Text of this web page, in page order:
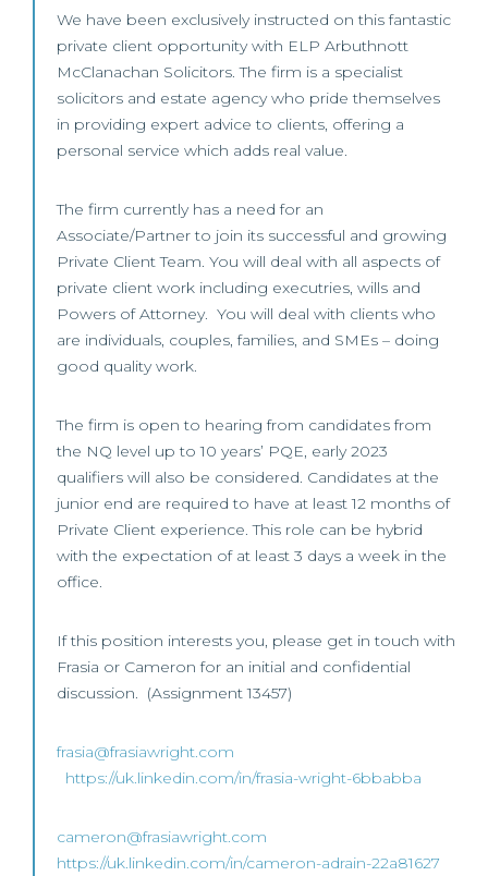
We have been exclusively instructed on this fantastic
private client opportunity with ELP Arbuthnott
McClanachan Solicitors. The firm is a specialist
solicitors and estate agency who pride themselves
in providing expert advice to clients, offering a
personal service which adds real value.
The firm currently has a need for an
Associate/Partner to join its successful and growing
Private Client Team. You will deal with all aspects of
private client work including executries, wills and
Powers of Attorney. You will deal with clients who
are individuals, couples, families, and SMEs – doing
good quality work.
The firm is open to hearing from candidates from
the NQ level up to 10 years’ PQE, early 2023
qualifiers will also be considered. Candidates at the
junior end are required to have at least 12 months of
Private Client experience. This role can be hybrid
with the expectation of at least 3 days a week in the
office.
If this position interests you, please get in touch with
Frasia or Cameron for an initial and confidential
discussion. (Assignment 13457)
frasia@frasiawright.com
https://uk.linkedin.com/in/frasia-wright-6bbabba
cameron@frasiawright.com
https://uk.linkedin.com/in/cameron-adrain-22a81627